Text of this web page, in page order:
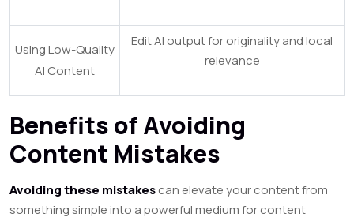
Using Low-Quality
AI Content
Edit AI output for originality and local
relevance
Benefits of Avoiding
Content Mistakes
Avoiding these mistakescan elevate your content from
something simple into a powerful medium for content